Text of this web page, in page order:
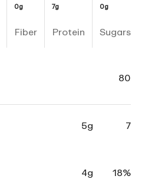
0g
Fiber
7g
Protein
0g
Sugars
80
5g 7
4g 18%